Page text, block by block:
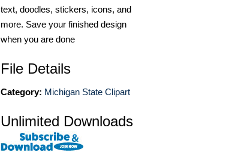
text, doodles, stickers, icons, and
more. Save your finished design
when you are done
File Details
Category: Michigan State Clipart
Unlimited Downloads